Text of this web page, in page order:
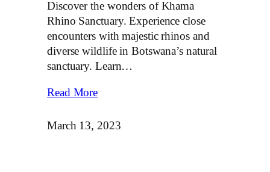
Discover the wonders of Khama
Rhino Sanctuary. Experience close
encounters with majestic rhinos and
diverse wildlife in Botswana’s natural
sanctuary. Learn…
Read More
March 13, 2023